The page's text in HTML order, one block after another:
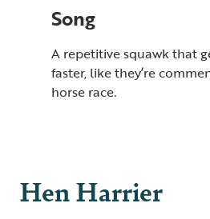
Song
A repetitive squawk that
faster, like they’re
horse race.
Hen Harrier